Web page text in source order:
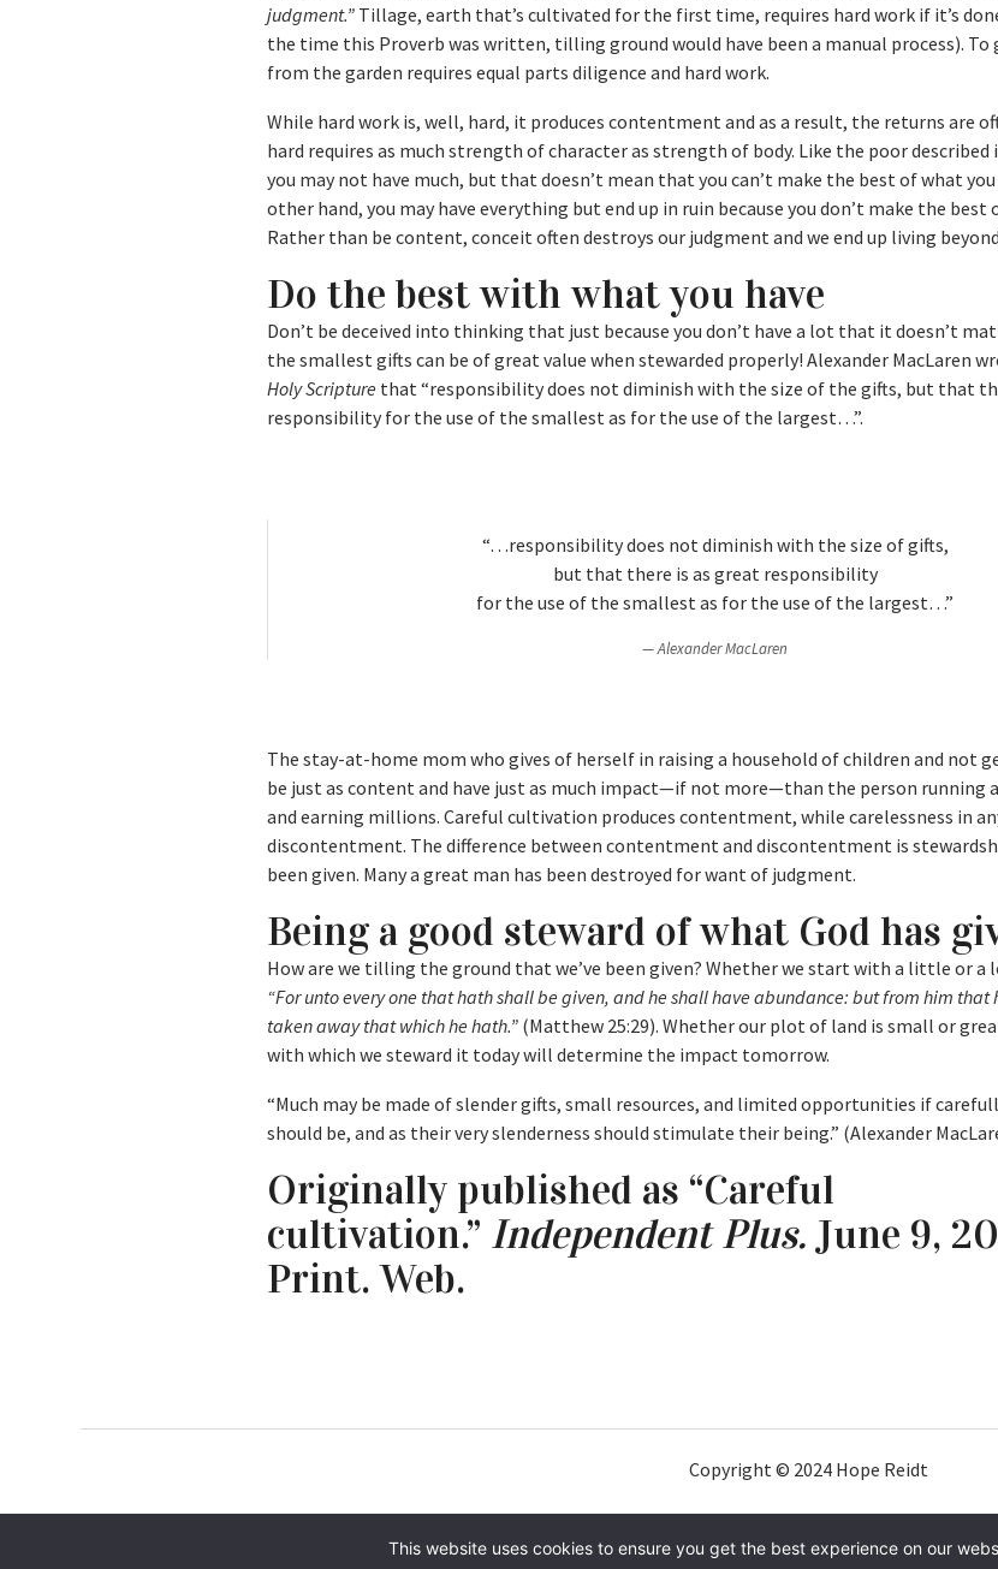
judgment.” Tillage, earth that’s cultivated for the first time, requires hard work if it’s
the time this Proverb was written, tilling ground would have been a manual process). To
from the garden requires equal parts diligence and hard work.
While hard work is, well, hard, it produces contentment and as a result, the returns are
hard requires as much strength of character as strength of body. Like the poor described
you may not have much, but that doesn’t mean that you can’t make the best of what you
other hand, you may have everything but end up in ruin because you don’t make the best
Rather than be content, conceit often destroys our judgment and we end up living
Do the best with what you have
Don’t be deceived into thinking that just because you don’t have a lot that it doesn’t
the smallest gifts can be of great value when stewarded properly! Alexander MacLaren
Holy Scripture that “responsibility does not diminish with the size of the gifts, but that
responsibility for the use of the smallest as for the use of the largest…”.
“…responsibility does not diminish with the size of gifts,
but that there is as great responsibility
for the use of the smallest as for the use of the largest…”
Alexander MacLaren
The stay-at-home mom who gives of herself in raising a household of children and not
be just as content and have just as much impact—if not more—than the person running
and earning millions. Careful cultivation produces contentment, while carelessness in
discontentment. The difference between contentment and discontentment is
been given. Many a great man has been destroyed for want of judgment.
Being a good steward of what God has
How are we tilling the ground that we’ve been given? Whether we start with a little or a
“For unto every one that hath shall be given, and he shall have abundance: but from him that
taken away that which he hath.” (Matthew 25:29). Whether our plot of land is small or
with which we steward it today will determine the impact tomorrow.
“Much may be made of slender gifts, small resources, and limited opportunities if
should be, and as their very slenderness should stimulate their being.” (Alexander
Originally published as “Careful
cultivation.” Independent Plus. June 9,
Print. Web.
Copyright © 2024 Hope Reidt
This website uses cookies to ensure you get the best experience on our